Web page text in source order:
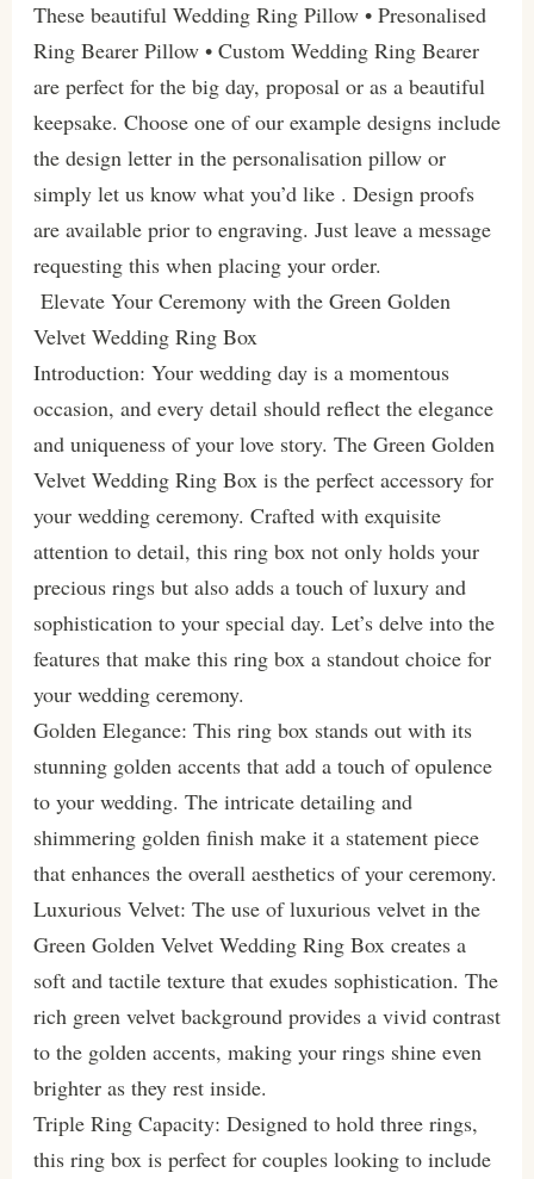
These beautiful Wedding Ring Pillow • Presonalised
Ring Bearer Pillow • Custom Wedding Ring Bearer
are perfect for the big day, proposal or as a beautiful
keepsake. Choose one of our example designs include
the design letter in the personalisation pillow or
simply let us know what you’d like . Design proofs
are available prior to engraving. Just leave a message
requesting this when placing your order.
Elevate Your Ceremony with the Green Golden
Velvet Wedding Ring Box
Introduction: Your wedding day is a momentous
occasion, and every detail should reflect the elegance
and uniqueness of your love story. The Green Golden
Velvet Wedding Ring Box is the perfect accessory for
your wedding ceremony. Crafted with exquisite
attention to detail, this ring box not only holds your
precious rings but also adds a touch of luxury and
sophistication to your special day. Let’s delve into the
features that make this ring box a standout choice for
your wedding ceremony.
Golden Elegance: This ring box stands out with its
stunning golden accents that add a touch of opulence
to your wedding. The intricate detailing and
shimmering golden finish make it a statement piece
that enhances the overall aesthetics of your ceremony.
Luxurious Velvet: The use of luxurious velvet in the
Green Golden Velvet Wedding Ring Box creates a
soft and tactile texture that exudes sophistication. The
rich green velvet background provides a vivid contrast
to the golden accents, making your rings shine even
brighter as they rest inside.
Triple Ring Capacity: Designed to hold three rings,
this ring box is perfect for couples looking to include